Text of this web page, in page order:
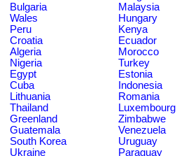
Bulgaria
Malaysia
Wales
Hungary
Peru
Kenya
Croatia
Ecuador
Algeria
Morocco
Nigeria
Turkey
Egypt
Estonia
Cuba
Indonesia
Lithuania
Romania
Thailand
Luxembourg
Greenland
Zimbabwe
Guatemala
Venezuela
South Korea
Uruguay
Ukraine
Paraguay